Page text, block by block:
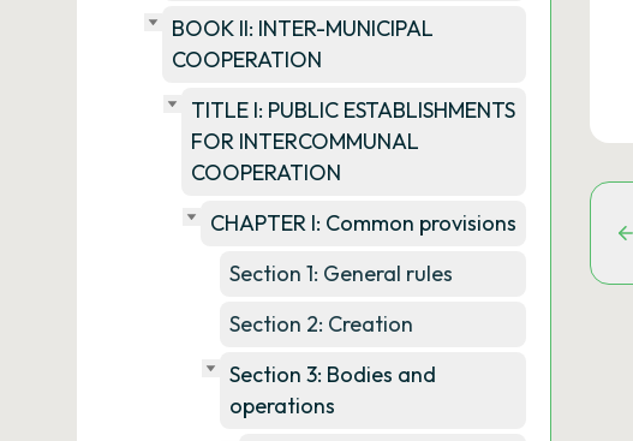
BOOK II: INTER-MUNICIPAL
COOPERATION
TITLE I: PUBLIC ESTABLISHMENTS
FOR INTERCOMMUNAL
COOPERATION
CHAPTER I: Common provisions
Section 1: General rules
Section 2: Creation
Section 3: Bodies and
operations